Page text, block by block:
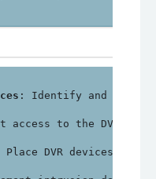
: Identify and
access to the DVR's
Place DVR devices on